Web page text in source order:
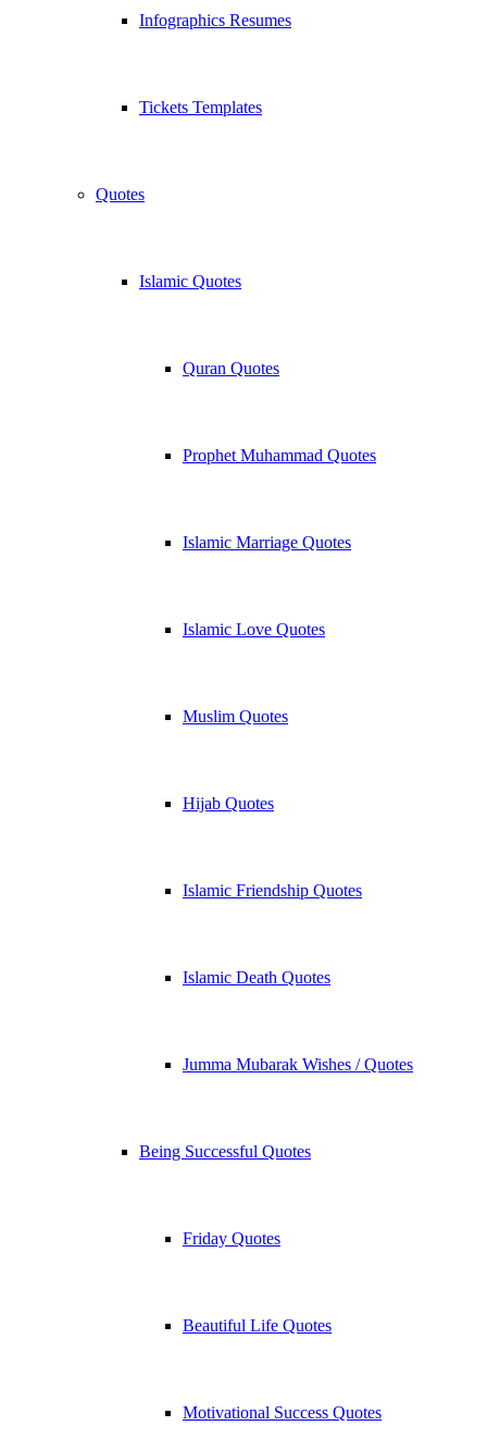
Infographics Resumes
Tickets Templates
Quotes
Islamic Quotes
Quran Quotes
Prophet Muhammad Quotes
Islamic Marriage Quotes
Islamic Love Quotes
Muslim Quotes
Hijab Quotes
Islamic Friendship Quotes
Islamic Death Quotes
Jumma Mubarak Wishes / Quotes
Being Successful Quotes
Friday Quotes
Beautiful Life Quotes
Motivational Success Quotes